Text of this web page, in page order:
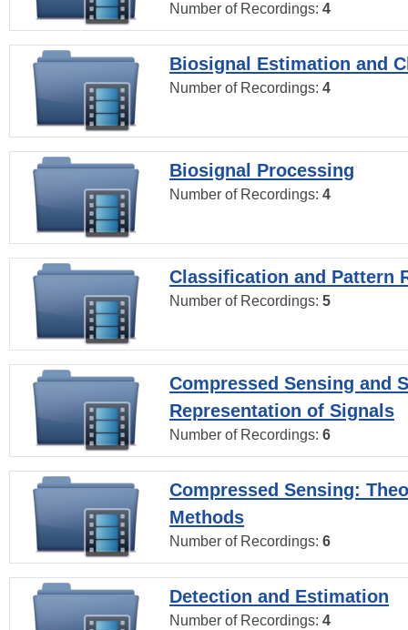
Number of Recordings: 4
Biosignal Estimation and
Number of Recordings: 4
Biosignal Processing
Number of Recordings: 4
Classification and Pattern
Number of Recordings: 5
Compressed Sensing and
Representation of Signals
Number of Recordings: 6
Compressed Sensing:
Methods
Number of Recordings: 6
Detection and Estimation
Number of Recordings: 4